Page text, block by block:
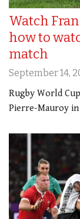
Watch
how to
match
September 14,
Rugby World
Pierre-Mauroy